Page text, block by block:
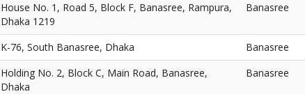
House No. 1, Road 5, Block F, Banasree, Rampura,
Dhaka 1219
Banasree
K-76, South Banasree, Dhaka
Banasree
Holding No. 2, Block C, Main Road, Banasree,
Dhaka
Banasree